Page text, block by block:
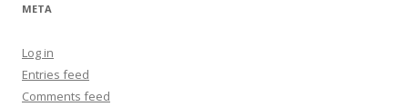
META
Log in
Entries feed
Comments feed